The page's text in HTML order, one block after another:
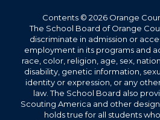
Contents © 2026 Orange
The School Board of Orange
discriminate in admission or
employment in its programs and
race, color, religion, age, sex,
disability, genetic information,
identity or expression, or any
law. The School Board also
Scouting America and other
holds true for all students